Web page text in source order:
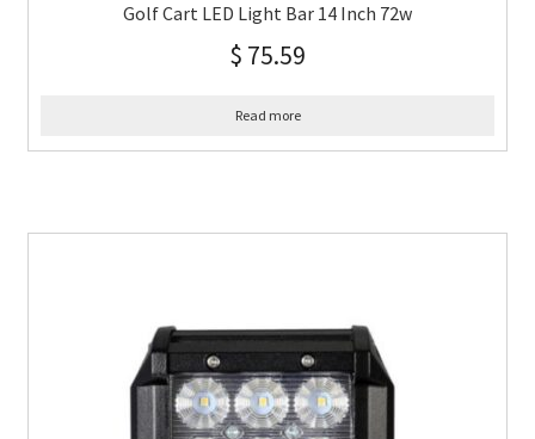
Golf Cart LED Light Bar 14 Inch 72w
$ 75.59
Read more